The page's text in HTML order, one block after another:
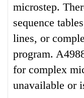
microstep.
sequence
lines, or
program.
for complex
unavailable or